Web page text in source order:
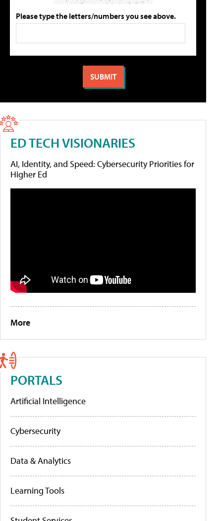
Please type the letters/numbers you see above.
ED TECH VISIONARIES
AI, Identity, and Speed: Cybersecurity Priorities for
Higher Ed
More
PORTALS
Artificial Intelligence
Cybersecurity
Data & Analytics
Learning Tools